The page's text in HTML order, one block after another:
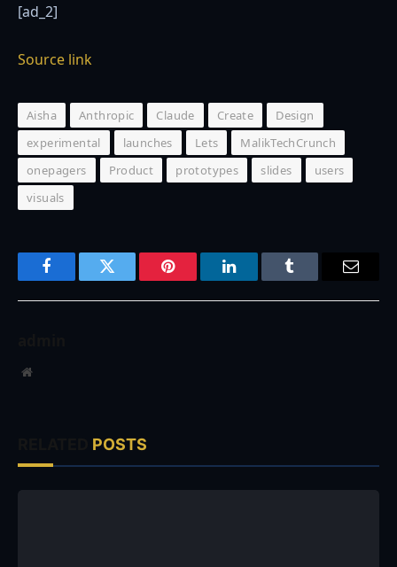
[ad_2]
Source link
Aisha Anthropic Claude Create
Design
experimental
launches Lets
MalikTechCrunch
onepagers
Product prototypes slides
users
visuals
FacebookTwitter Pinterest LinkedInTumblr
Website
POSTS